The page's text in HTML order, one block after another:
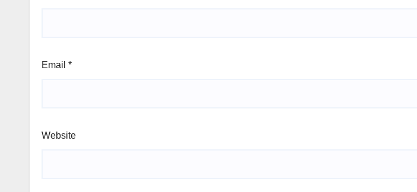
Email *
Website